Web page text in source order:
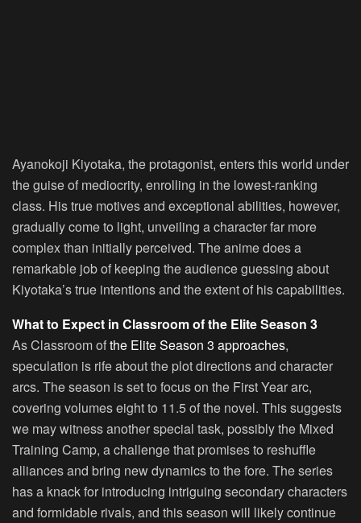
Ayanokoji Kiyotaka, the protagonist, enters this world under
the guise of mediocrity, enrolling in the lowest-ranking
class. His true motives and exceptional abilities, however,
gradually come to light, unveiling a character far more
complex than initially perceived. The anime does a
remarkable job of keeping the audience guessing about
Kiyotaka’s true intentions and the extent of his capabilities.
What to Expect in Classroom of the Elite Season 3
As Classroom ofthe Elite Season 3 approaches,
speculation is rife about the plot directions and character
arcs. The season is set to focus on the First Year arc,
covering volumes eight to 11.5 of the novel. This suggests
we may witness another special task, possibly the Mixed
Training Camp, a challenge that promises to reshuffle
alliances and bring new dynamics to the fore. The series
has a knack for introducing intriguing secondary characters
and formidable rivals, and this season will likely continue